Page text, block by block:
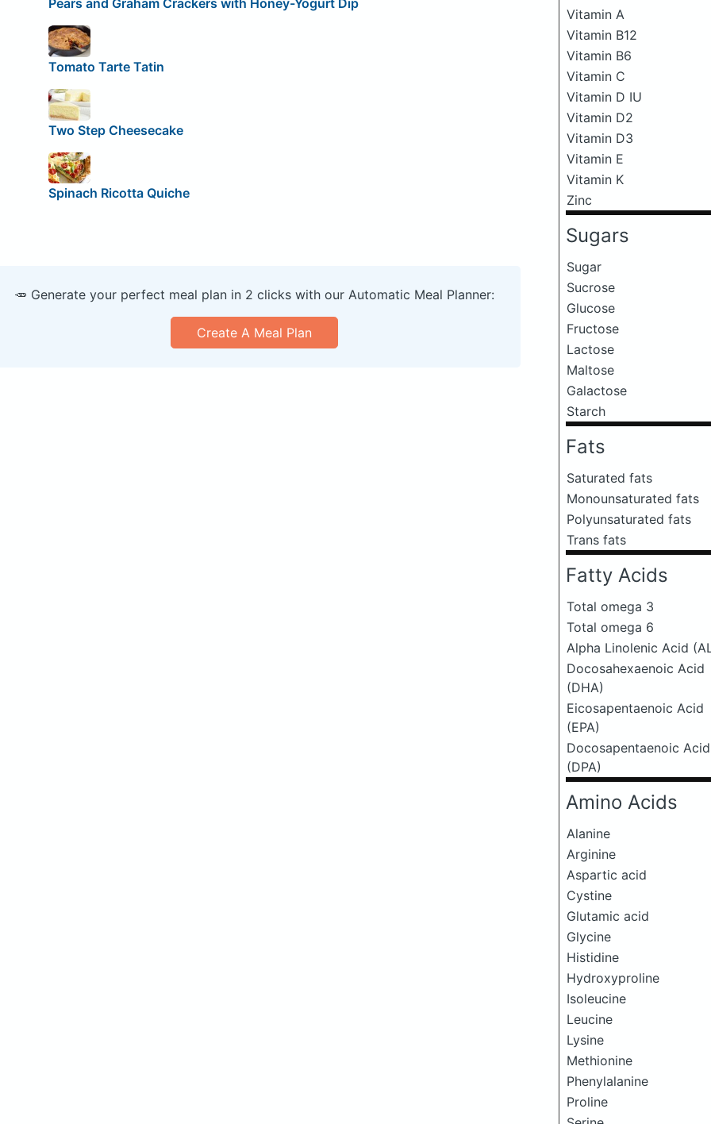
Vitamin A
Vitamin B12
Vitamin B6
Vitamin C
Vitamin D IU
Vitamin D2
Vitamin D3
Vitamin E
Vitamin K
Zinc
Sugars
Sugar
Sucrose
Glucose
Fructose
Lactose
Maltose
Galactose
Starch
Fats
Saturated fats
Monounsaturated fats
Polyunsaturated fats
Trans fats
Fatty Acids
Total omega 3
Total omega 6
Alpha Linolenic Acid
Docosahexaenoic Acid
(DHA)
Eicosapentaenoic Acid
(EPA)
Docosapentaenoic Acid
(DPA)
Amino Acids
Alanine
Arginine
Aspartic acid
Cystine
Glutamic acid
Glycine
Histidine
Hydroxyproline
Isoleucine
Leucine
Lysine
Methionine
Phenylalanine
Proline
Pears and Graham Crackers with Honey-Yogurt Dip
Tomato Tarte Tatin
Two Step Cheesecake
Spinach Ricotta Quiche
🥕 Generate your perfect meal plan in 2 clicks with our Automatic Meal Planner:
Create A Meal Plan